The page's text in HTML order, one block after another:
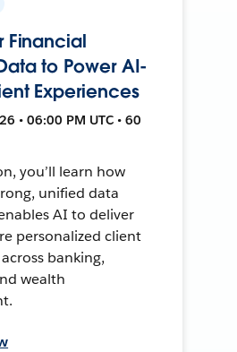
Financial
to Power AI-
Experiences
• 06:00 PM UTC • 60
you’ll learn how
unified data
AI to deliver
personalized client
banking,
wealth